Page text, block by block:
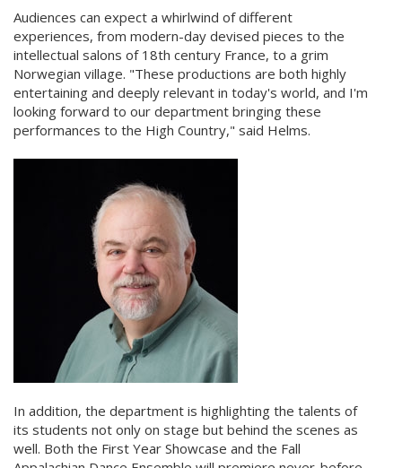
Audiences can expect a whirlwind of different
experiences, from modern-day devised pieces to the
intellectual salons of 18th century France, to a grim
Norwegian village. "These productions are both highly
entertaining and deeply relevant in today's world, and I'm
looking forward to our department bringing these
performances to the High Country," said Helms.
In addition, the department is highlighting the talents of
its students not only on stage but behind the scenes as
well. Both the First Year Showcase and the Fall